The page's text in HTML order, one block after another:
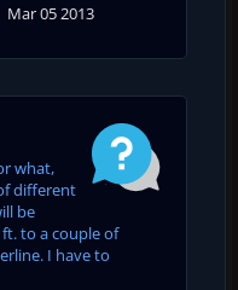
Mar 05 2013
what,
different
be
to a couple of
I have to